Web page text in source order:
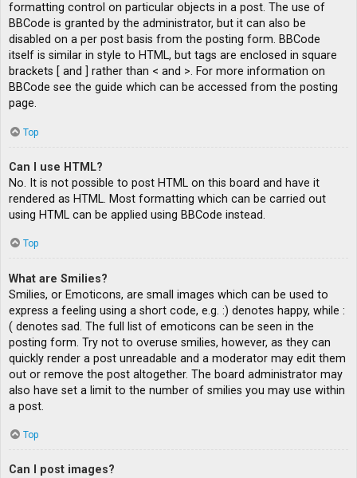
formatting control on particular objects in a post. The use of
BBCode is granted by the administrator, but it can also be
disabled on a per post basis from the posting form. BBCode
itself is similar in style to HTML, but tags are enclosed in square
brackets [ and ] rather than < and >. For more information on
BBCode see the guide which can be accessed from the posting
page.
Top
Can I use HTML?
No. It is not possible to post HTML on this board and have it
rendered as HTML. Most formatting which can be carried out
using HTML can be applied using BBCode instead.
Top
What are Smilies?
Smilies, or Emoticons, are small images which can be used to
express a feeling using a short code, e.g. :) denotes happy, while :
( denotes sad. The full list of emoticons can be seen in the
posting form. Try not to overuse smilies, however, as they can
quickly render a post unreadable and a moderator may edit them
out or remove the post altogether. The board administrator may
also have set a limit to the number of smilies you may use within
a post.
Top
Can I post images?